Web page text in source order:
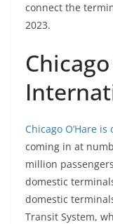
connect the
2023.
Chicago O’Hare
coming in at
million
domestic
domestic
Transit System,